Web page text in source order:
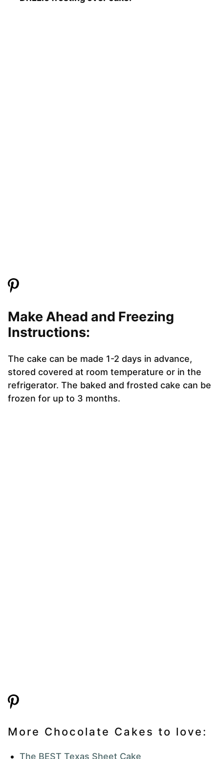
Make Ahead and Freezing
Instructions:
The cake can be made 1-2 days in advance,
stored covered at room temperature or in the
refrigerator. The baked and frosted cake can be
frozen for up to 3 months.
More Chocolate Cakes to love:
The BEST Texas Sheet Cake